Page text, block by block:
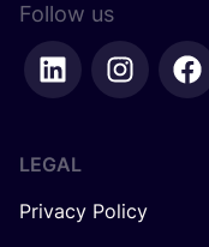
Follow us
LEGAL
Privacy Policy